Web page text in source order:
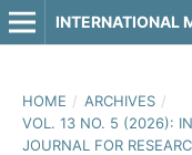
HOME / ARCHIVES /
VOL. 13 NO. 5 (2026):
JOURNAL FOR